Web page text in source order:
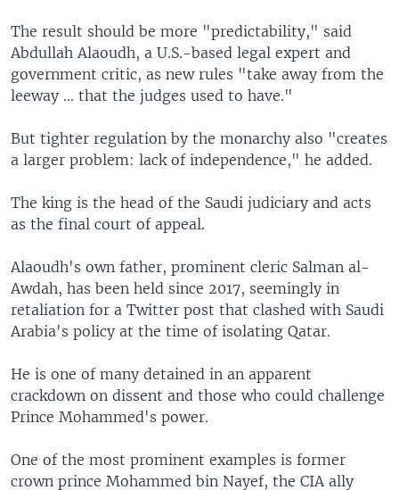
The result should be more "predictability," said
Abdullah Alaoudh, a U.S.-based legal expert and
government critic, as new rules "take away from the
leeway ... that the judges used to have."
But tighter regulation by the monarchy also "creates
a larger problem: lack of independence," he added.
The king is the head of the Saudi judiciary and acts
as the final court of appeal.
Alaoudh's own father, prominent cleric Salman al-
Awdah, has been held since 2017, seemingly in
retaliation for a Twitter post that clashed with Saudi
Arabia's policy at the time of isolating Qatar.
He is one of many detained in an apparent
crackdown on dissent and those who could challenge
Prince Mohammed's power.
One of the most prominent examples is former
crown prince Mohammed bin Nayef, the CIA ally